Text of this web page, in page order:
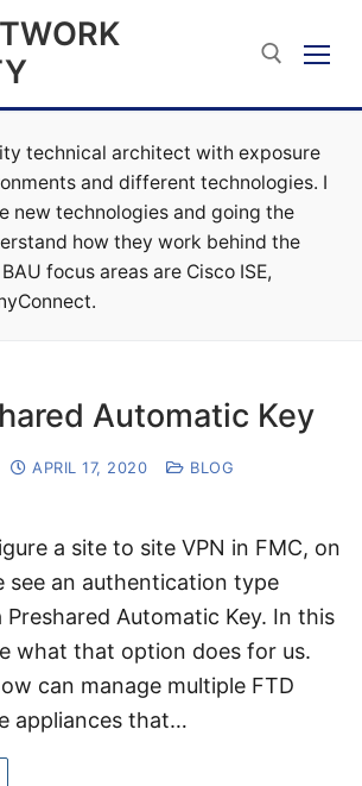
Search for:
technical architect with exposure
and different technologies. I
new technologies and going the
how they work behind the
focus areas are Cisco ISE,
Automatic Key
APRIL 17, 2020
BLOG
a site to site VPN in FMC, on
see an authentication type
Automatic Key. In this
what that option does for us.
can manage multiple FTD
appliances that…